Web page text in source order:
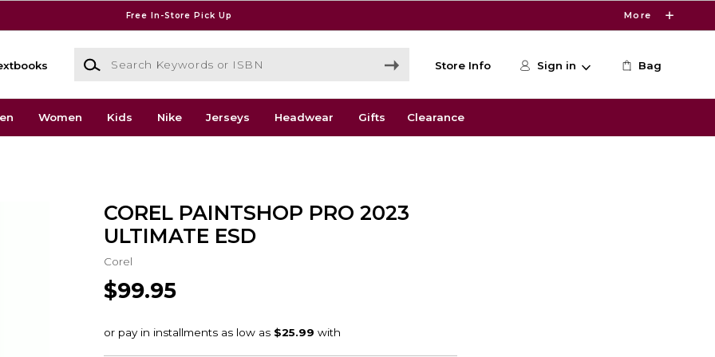
Free In-Store Pick Up More
Search Keywords or ISBN
Store Info Sign in Bag
Women Kids Nike Jerseys Headwear Gifts Clearance
COREL PAINTSHOP PRO 2023
ULTIMATE ESD
Corel
$99.95